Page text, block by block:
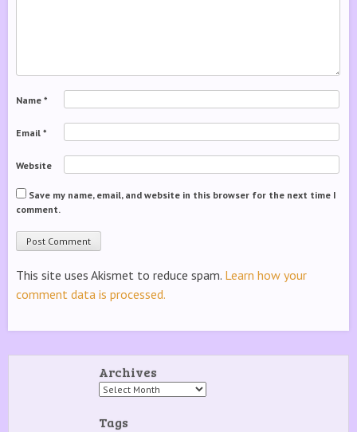
Name *
Email *
Website
Save my name, email, and website in this browser for the next time I
comment.
This site uses Akismet to reduce spam. Learn how your
comment data is processed.
Archives
Archives
Tags